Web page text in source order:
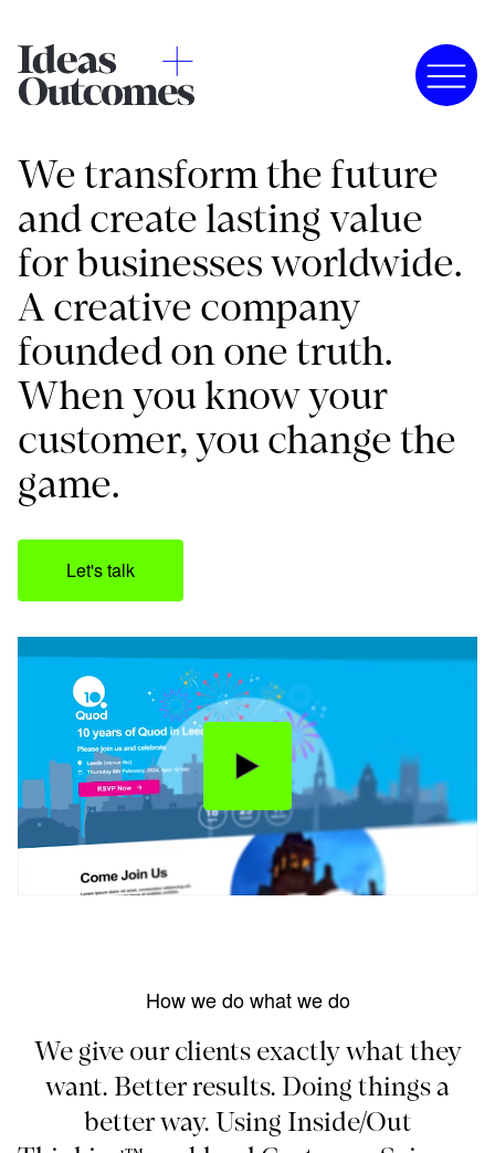
We transform the future
and create lasting value
for businesses worldwide.
A creative company
founded on one truth.
When you know your
customer, you change the
game.
Let's talk
How we do what we do
We give our clients exactly what they
want. Better results. Doing things a
better way. Using Inside/Out